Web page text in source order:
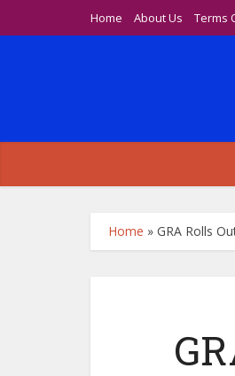
Home About Us Terms
Home » GRA Rolls